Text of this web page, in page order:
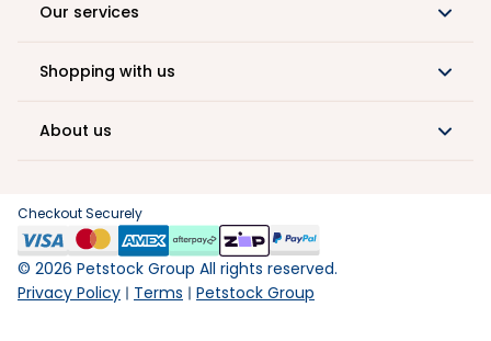
Our services
Shopping with us
About us
Checkout Securely
© 2026 Petstock Group All rights reserved.
Privacy Policy
Terms Petstock Group